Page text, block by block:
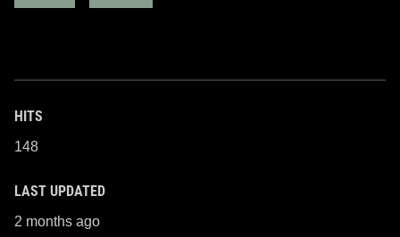
HITS
148
LAST UPDATED
2 months ago